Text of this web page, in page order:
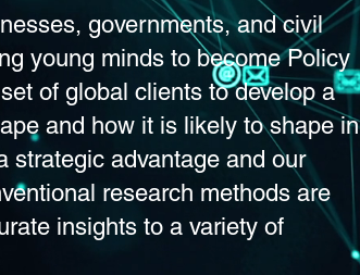
governments, and civil
young minds to become Policy
of global clients to develop a
and how it is likely to shape in
strategic advantage and our
research methods are
insights to a variety of